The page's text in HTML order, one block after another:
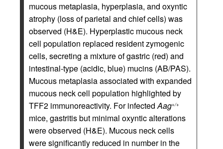
mucous metaplasia, hyperplasia, and oxyntic
atrophy (loss of parietal and chief cells) was
observed (H&E). Hyperplastic mucous neck
cell population replaced resident zymogenic
cells, secreting a mixture of gastric (red) and
intestinal-type (acidic, blue) mucins (AB/PAS).
Mucous metaplasia associated with expanded
mucous neck cell population highlighted by
TFF2 immunoreactivity. For infectedAag+/+
mice, gastritis but minimal oxyntic alterations
were observed (H&E). Mucous neck cells
were significantly reduced in number in the